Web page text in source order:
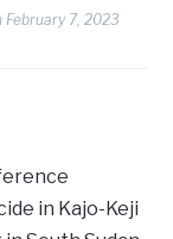
February 7, 2023
in Kajo-Keji